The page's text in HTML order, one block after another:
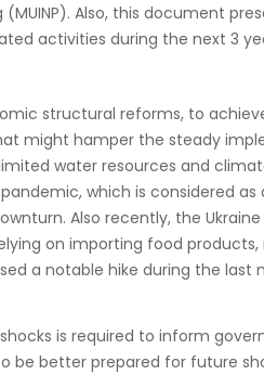
Also, this document
activities during the next 3
structural reforms, to
might hamper the steady
water resources and
which is considered as
Also recently, the Ukraine
on importing food
a notable hike during the last
is required to inform
be better prepared for future